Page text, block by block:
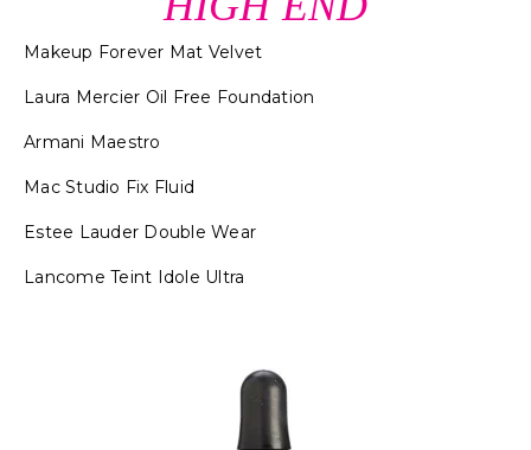
Makeup Forever Mat Velvet
Laura Mercier Oil Free Foundation
Armani Maestro
Mac Studio Fix Fluid
Estee Lauder Double Wear
Lancome Teint Idole Ultra